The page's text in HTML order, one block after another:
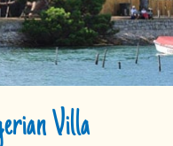
Villa